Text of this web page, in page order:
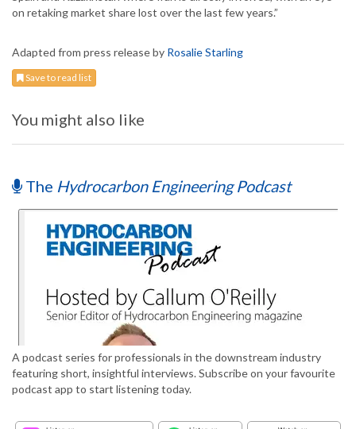
on retaking market share lost over the last few years.”
Adapted from press release by Rosalie Starling
Save to read list
You might also like
The Hydrocarbon Engineering Podcast
A podcast series for professionals in the downstream industry
featuring short, insightful interviews. Subscribe on your favourite
podcast app to start listening today.